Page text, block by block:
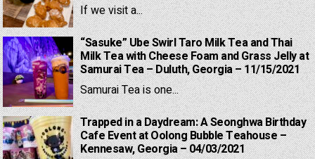
If we visit a...
“Sasuke” Ube Swirl Taro Milk Tea and Thai
Milk Tea with Cheese Foam and Grass Jelly at
Samurai Tea – Duluth, Georgia – 11/15/2021
Samurai Tea is one...
Trapped in a Daydream: A Seonghwa Birthday
Cafe Event at Oolong Bubble Teahouse –
Kennesaw, Georgia – 04/03/2021